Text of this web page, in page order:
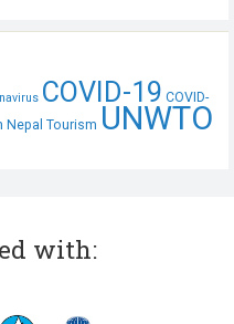
COVID-19 COVID-
Nepal Tourism UNWTO
with: